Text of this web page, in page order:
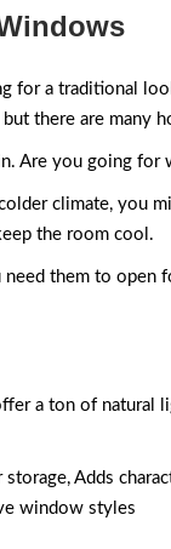
for a traditional
there are many
Are you going
climate,
the room cool.
them to open
a ton of
Adds
window styles